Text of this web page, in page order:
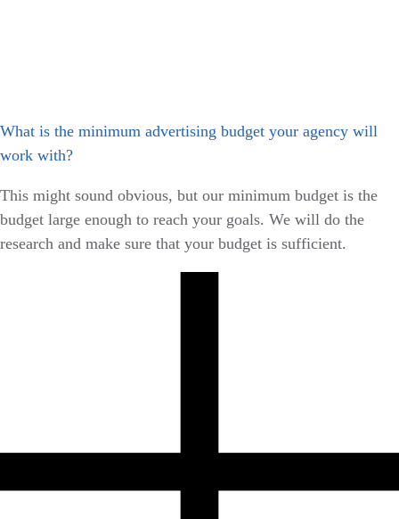
What is the minimum advertising budget your agency will
work with?
This might sound obvious, but our minimum budget is the
budget large enough to reach your goals. We will do the
research and make sure that your budget is sufficient.